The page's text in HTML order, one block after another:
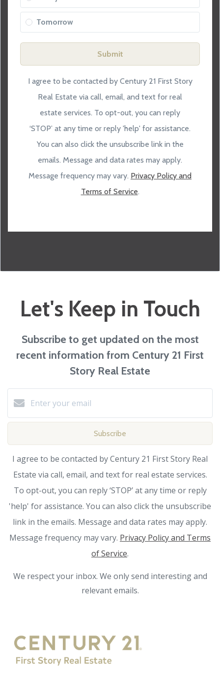
Tomorrow
Submit
I agree to be contacted by Century 21 First Story
Real Estate via call, email, and text for real
estate services. To opt-out, you can reply
‘STOP’ at any time or reply 'help' for assistance.
You can also click the unsubscribe link in the
emails. Message and data rates may apply.
Message frequency may vary. Privacy Policy and
Terms of Service.
Let's Keep in Touch
Subscribe to get updated on the most
recent information from Century 21 First
Story Real Estate
Subscribe
I agree to be contacted by Century 21 First Story Real
Estate via call, email, and text for real estate services.
To opt-out, you can reply ‘STOP’ at any time or reply
'help' for assistance. You can also click the unsubscribe
link in the emails. Message and data rates may apply.
Message frequency may vary. Privacy Policy and Terms
of Service.
We respect your inbox. We only send interesting and
relevant emails.